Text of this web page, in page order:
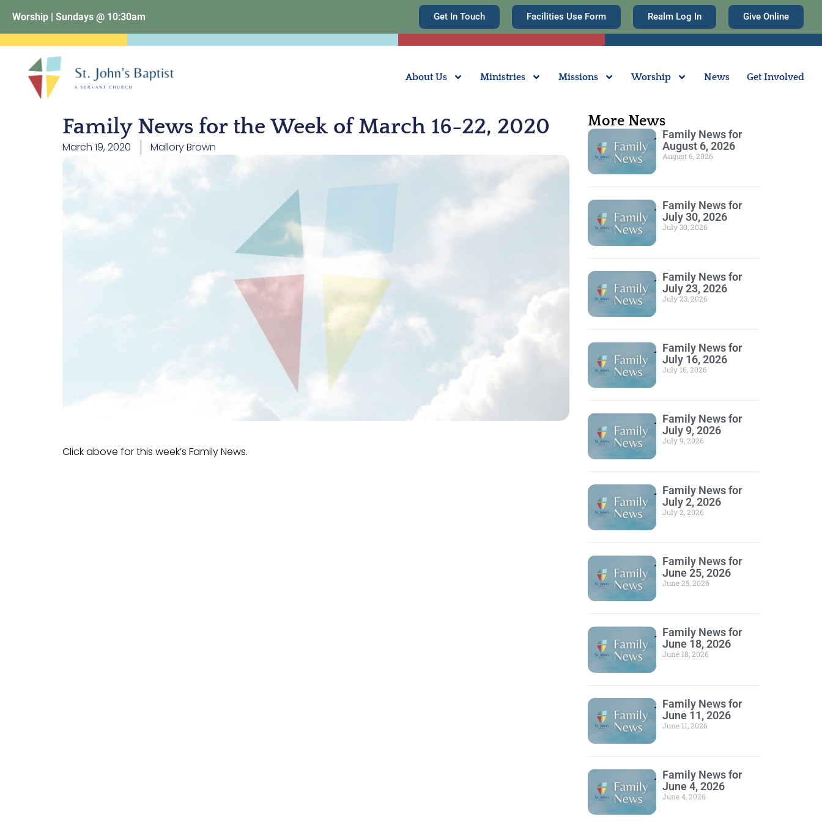
Worship | Sundays @ 10:30am Get In Touch Facilities Use Form Realm Log In Give Online
About Us Ministries Missions Worship News Get Involved
Family News for the Week of March 16-22, 2020
March 19, 2020 Mallory Brown
Click above for this week’s Family News.
More News
Family News for
August 6, 2026
August 6, 2026
Family News for
July 30, 2026
July 30, 2026
Family News for
July 23, 2026
July 23, 2026
Family News for
July 16, 2026
July 16, 2026
Family News for
July 9, 2026
July 9, 2026
Family News for
July 2, 2026
July 2, 2026
Family News for
June 25, 2026
June 25, 2026
Family News for
June 18, 2026
June 18, 2026
Family News for
June 11, 2026
June 11, 2026
Family News for
June 4, 2026
June 4, 2026